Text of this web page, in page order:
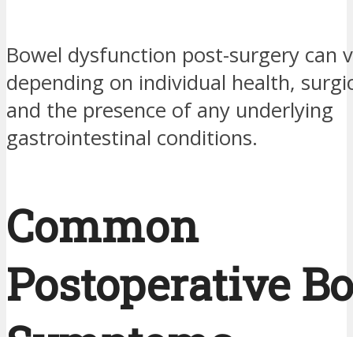
Bowel dysfunction post-surgery can
depending on individual health,
and the presence of any underlying
gastrointestinal conditions.
Common
Postoperative